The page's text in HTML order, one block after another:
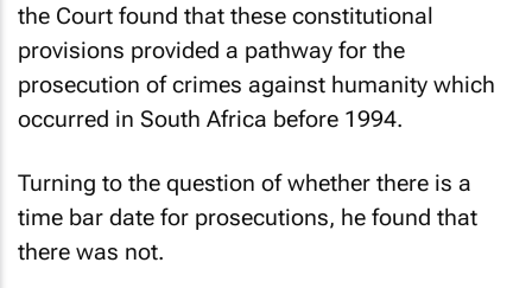
the Court found that these constitutional
provisions provided a pathway for the
prosecution of crimes against humanity which
occurred in South Africa before 1994.
Turning to the question of whether there is a
time bar date for prosecutions, he found that
there was not.